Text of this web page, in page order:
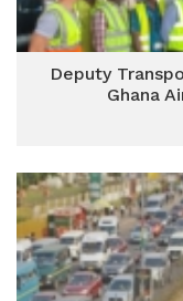
Deputy
Ghana